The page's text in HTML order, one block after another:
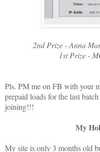
2nd Prize - Anna
1st Prize -
Pls. PM me on FB with your
prepaid loads for the last
joining!!!
My
My site is only 3 months old